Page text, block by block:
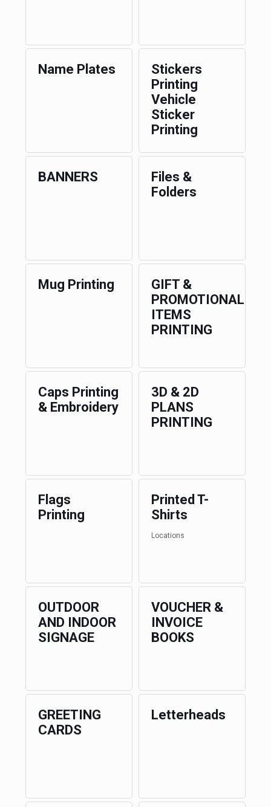
Name Plates
Stickers
Printing
Vehicle
Sticker
Printing
BANNERS
Files &
Folders
Mug Printing
GIFT &
PROMOTIONAL
ITEMS
PRINTING
Caps Printing
& Embroidery
3D & 2D
PLANS
PRINTING
Flags
Printing
Printed T-
Shirts
Locations
OUTDOOR
AND INDOOR
SIGNAGE
VOUCHER &
INVOICE
BOOKS
GREETING
CARDS
Letterheads